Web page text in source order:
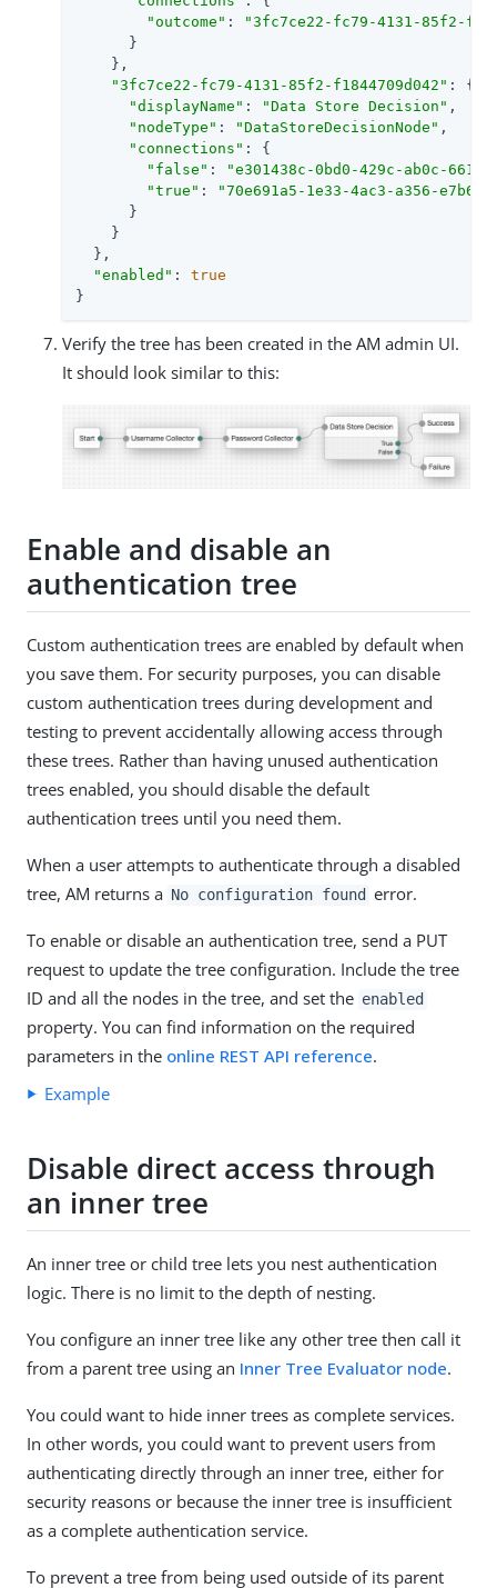
"outcome" :
"3fc7ce22-fc79-4131-85f2-
      }
    },
"3fc7ce22-fc79-4131-85f2-f1844709d042" : {
"displayName" : "Data Store Decision" ,
"nodeType" : "DataStoreDecisionNode" ,
"connections" : {
"false" :
"e301438c-0bd0-429c-ab0c-
"true" :
"70e691a5-1e33-4ac3-a356-
      }
    }
  },
"enabled" : true
}
Verify the tree has been created in the AM admin UI.
It should look similar to this:
Enable and disable an
authentication tree
Custom authentication trees are enabled by default when
you save them. For security purposes, you can disable
custom authentication trees during development and
testing to prevent accidentally allowing access through
these trees. Rather than having unused authentication
trees enabled, you should disable the default
authentication trees until you need them.
When a user attempts to authenticate through a disabled
tree, AM returns a No configuration found error.
To enable or disable an authentication tree, send a PUT
request to update the tree configuration. Include the tree
ID and all the nodes in the tree, and set the enabled
property. You can find information on the required
parameters in the online REST API reference.
Example
Disable direct access through
an inner tree
An inner tree or child tree lets you nest authentication
logic. There is no limit to the depth of nesting.
You configure an inner tree like any other tree then call it
from a parent tree using an Inner Tree Evaluator node.
You could want to hide inner trees as complete services.
In other words, you could want to prevent users from
authenticating directly through an inner tree, either for
security reasons or because the inner tree is insufficient
as a complete authentication service.
To prevent a tree from being used outside of its parent